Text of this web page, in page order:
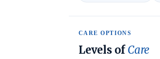
CARE OPTIONS
Levels ofCare